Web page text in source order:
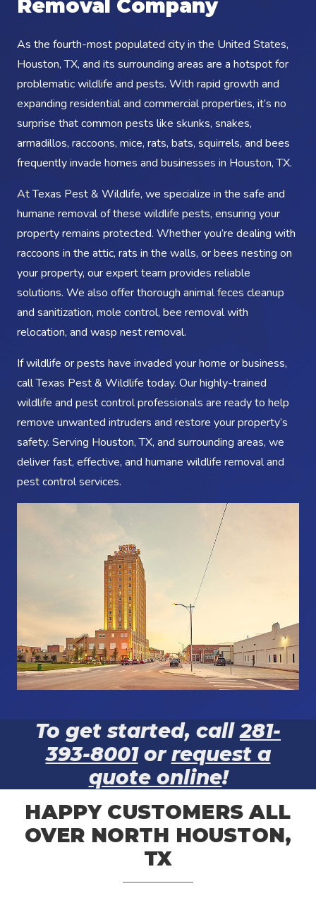
Removal Company
As the fourth-most populated city in the United States,
Houston, TX, and its surrounding areas are a hotspot for
problematic wildlife and pests. With rapid growth and
expanding residential and commercial properties, it’s no
surprise that common pests like skunks, snakes,
armadillos, raccoons, mice, rats, bats, squirrels, and bees
frequently invade homes and businesses in Houston, TX.
At Texas Pest & Wildlife, we specialize in the safe and
humane removal of these wildlife pests, ensuring your
property remains protected. Whether you’re dealing with
raccoons in the attic, rats in the walls, or bees nesting on
your property, our expert team provides reliable
solutions. We also offer thorough animal feces cleanup
and sanitization, mole control, bee removal with
relocation, and wasp nest removal.
If wildlife or pests have invaded your home or business,
call Texas Pest & Wildlife today. Our highly-trained
wildlife and pest control professionals are ready to help
remove unwanted intruders and restore your property’s
safety. Serving Houston, TX, and surrounding areas, we
deliver fast, effective, and humane wildlife removal and
pest control services.
To get started, call281-
393-8001orrequest a
quote online!
HAPPY CUSTOMERS ALL
OVER NORTH HOUSTON,
TX